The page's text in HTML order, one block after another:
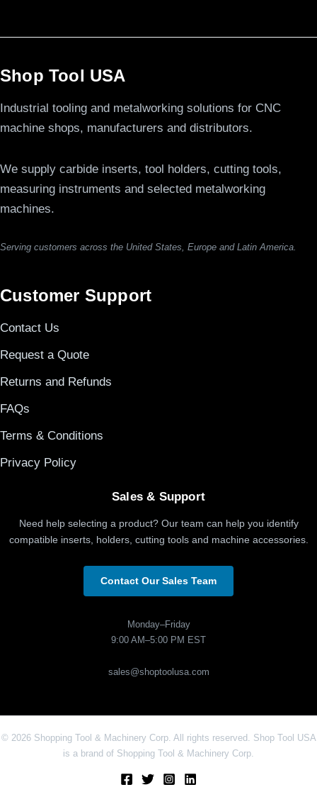
Shop Tool USA
Industrial tooling and metalworking solutions for CNC
machine shops, manufacturers and distributors.
We supply carbide inserts, tool holders, cutting tools,
measuring instruments and selected metalworking
machines.
Serving customers across the United States, Europe and Latin America.
Customer Support
Contact Us
Request a Quote
Returns and Refunds
FAQs
Terms & Conditions
Privacy Policy
Sales & Support
Need help selecting a product? Our team can help you identify
compatible inserts, holders, cutting tools and machine accessories.
Contact Our Sales Team
Monday–Friday
9:00 AM–5:00 PM EST
sales@shoptoolusa.com
© 2026 Shopping Tool & Machinery Corp. All rights reserved. Shop Tool USA
is a brand of Shopping Tool & Machinery Corp.